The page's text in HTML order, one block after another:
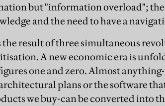
but "information overload"; the
and the need to have a
result of three simultaneous
A new economic era is
one and zero. Almost
plans or the software
we buy-can be converted into